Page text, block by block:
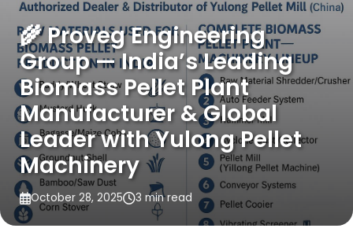
🌾 Proveg Engineering
Group — India’s Leading
Biomass Pellet Plant
Manufacturer & Global
Leader with Yulong Pellet
Machinery
October 28, 2025 3 min read